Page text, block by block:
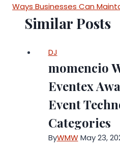
Ways Businesses Can
Similar Posts
DJ
momencio
Eventex
Event
Categories
ByWMW May 23,